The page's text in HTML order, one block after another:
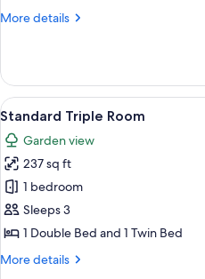
More details
More
Double
Room
View
all
photos
for
Standard
Triple
Room
5
Standard Triple Room
Garden view
237 sq ft
1 bedroom
Sleeps 3
1 Double Bed and 1 Twin Bed
More details
More